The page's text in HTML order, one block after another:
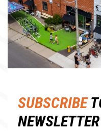
SUBSCRIBE
NEWSLETTER